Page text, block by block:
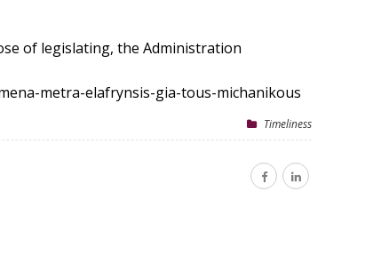
of legislating, the Administration
metra-elafrynsis-gia-tous-michanikous
Timeliness